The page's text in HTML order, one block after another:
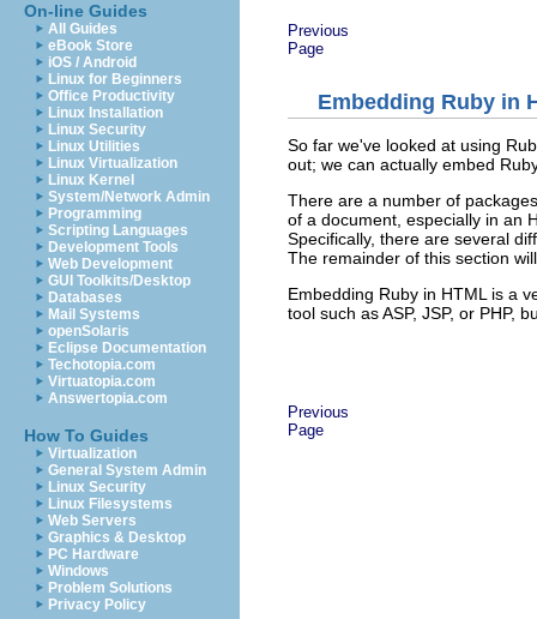
On-line Guides
All Guides
eBook Store
iOS / Android
Linux for Beginners
Office Productivity
Linux Installation
Linux Security
Linux Utilities
Linux Virtualization
Linux Kernel
System/Network Admin
Programming
Scripting Languages
Development Tools
Web Development
GUI Toolkits/Desktop
Databases
Mail Systems
openSolaris
Eclipse Documentation
Techotopia.com
Virtuatopia.com
Answertopia.com
How To Guides
Virtualization
General System Admin
Linux Security
Linux Filesystems
Web Servers
Graphics & Desktop
PC Hardware
Windows
Problem Solutions
Privacy Policy
Previous
Page
Embedding Ruby in
So far we've looked at using
out; we can actually embed
There are a number of
of a document, especially in an
Specifically, there are several
The remainder of this section
Embedding Ruby in HTML is a
tool such as ASP, JSP, or PHP,
Previous
Page